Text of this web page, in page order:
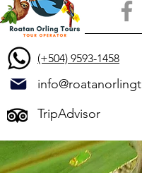
(+504) 9593-1458
TripAdvisor